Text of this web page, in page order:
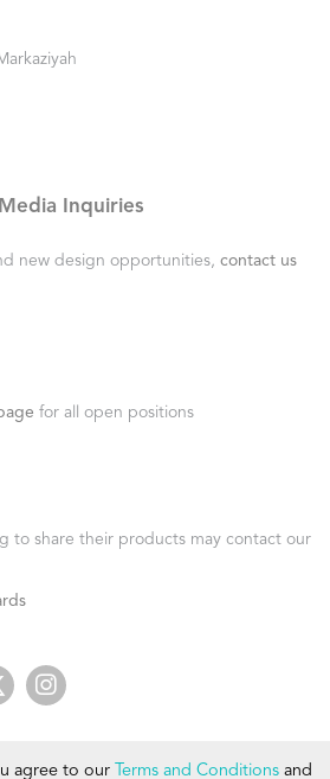
agree to our Terms and Conditionsand
Inquiries
new design opportunities, contact us
for all open positions
to share their products may contact our